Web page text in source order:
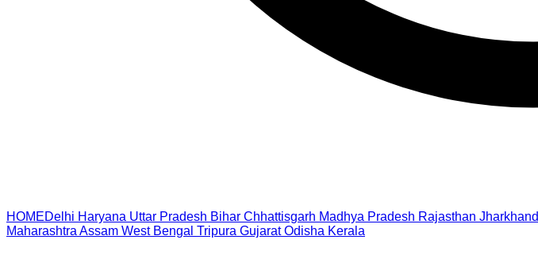
HOMEDelhi Haryana Uttar Pradesh Bihar Chhattisgarh Madhya Pradesh Rajasthan Jharkhand
Maharashtra Assam West Bengal Tripura Gujarat Odisha Kerala